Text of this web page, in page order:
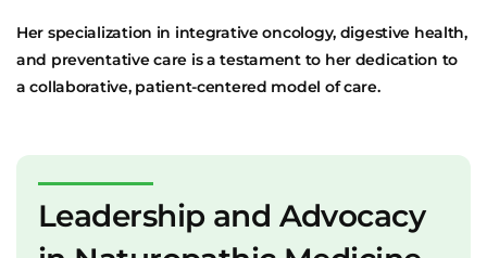
Her specialization in integrative oncology, digestive health,
and preventative care is a testament to her dedication to
a collaborative, patient-centered model of care.
Leadership and Advocacy